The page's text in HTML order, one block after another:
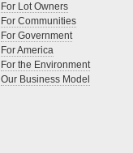
For Lot Owners
For Communities
For Government
For America
For the Environment
Our Business Model